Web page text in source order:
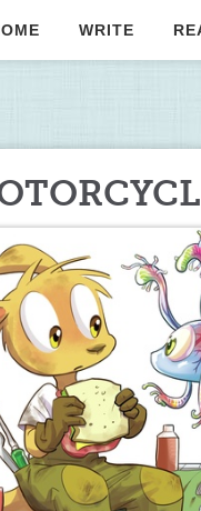
WRITE